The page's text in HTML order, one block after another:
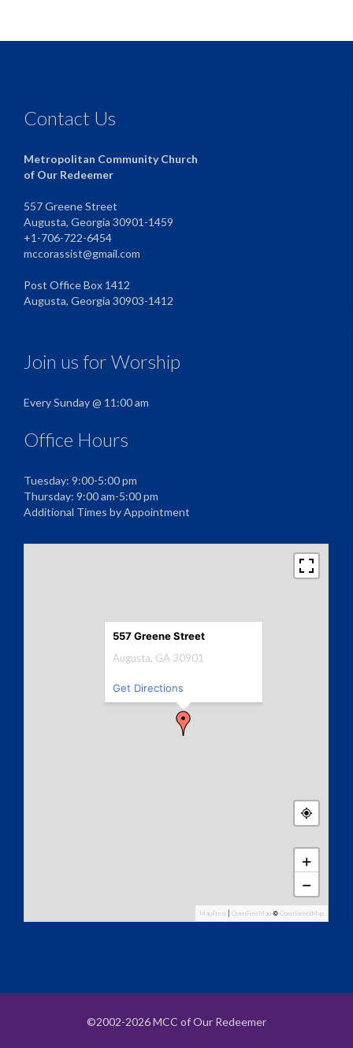
Contact Us
Metropolitan Community Church
of Our Redeemer
557 Greene Street
Augusta, Georgia 30901-1459
+1-706-722-6454
mccorassist@gmail.com
Post Office Box 1412
Augusta, Georgia 30903-1412
Join us for Worship
Every Sunday @ 11:00 am
Office Hours
Tuesday: 9:00-5:00 pm
Thursday: 9:00 am-5:00 pm
Additional Times by Appointment
+
−
MapPress OpenFreeMap © OpenStreetMap
557 Greene Street
Augusta, GA 30901
Get Directions
©2002-2026 MCC of Our Redeemer